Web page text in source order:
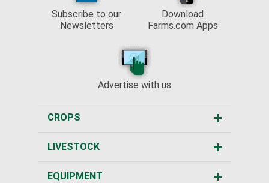
Subscribe to our
Newsletters
Download
Farms.com Apps
Advertise with us
CROPS
LIVESTOCK
EQUIPMENT